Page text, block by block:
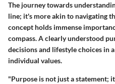
The journey towards
line; it's more akin to navigating
concept holds immense
compass. A clearly understood
decisions and lifestyle choices in
individual values.
"Purpose is not just a statement;